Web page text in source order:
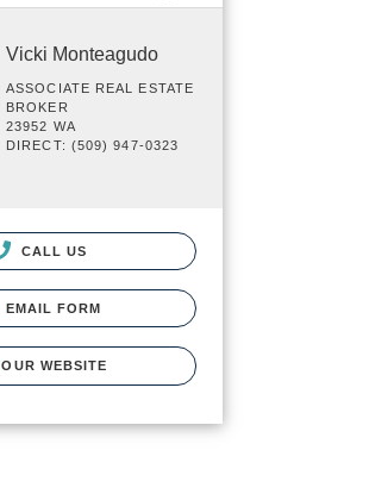
Vicki Monteagudo
ASSOCIATE REAL ESTATE
BROKER
23952 WA
DIRECT: (509) 947-0323
CALL US
EMAIL FORM
OUR WEBSITE